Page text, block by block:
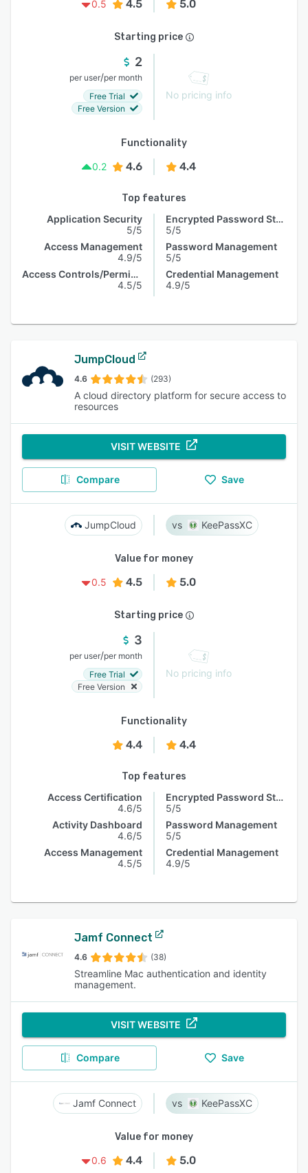
0.5 4.5 5.0
Starting price
2
per user/per month
Free Trial
Free Version
No pricing info
Functionality
0.2
4.6 4.4
Top features
Application Security
5/5
Access Management
4.9/5
Access Controls/Permissions
4.5/5
Encrypted Password Storage
5/5
Password Management
5/5
Credential Management
4.9/5
JumpCloud
4.6 (293)
A cloud directory platform for secure access to
resources
VISIT WEBSITE
Compare Save
JumpCloud KeePassXC
Value for money
0.5
4.5 5.0
Starting price
3
per user/per month
Free Trial
Free Version
No pricing info
Functionality
4.4 4.4
Top features
Access Certification
4.6/5
Activity Dashboard
4.6/5
Access Management
4.5/5
Encrypted Password Storage
5/5
Password Management
5/5
Credential Management
4.9/5
Jamf Connect
4.6 (38)
Streamline Mac authentication and identity
management.
VISIT WEBSITE
Compare Save
Jamf Connect KeePassXC
Value for money
0.6
4.4 5.0